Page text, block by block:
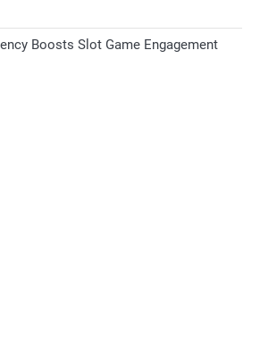
Boosts Slot Game Engagement